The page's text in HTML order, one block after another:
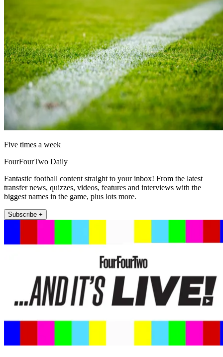
Five times a week
FourFourTwo Daily
Fantastic football content straight to your inbox! From the latest
transfer news, quizzes, videos, features and interviews with the
biggest names in the game, plus lots more.
Subscribe +